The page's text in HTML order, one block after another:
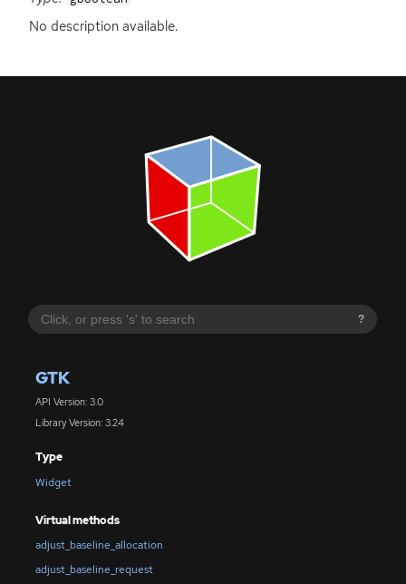
?
GTK
API Version: 3.0
Library Version: 3.24
Type
Widget
Virtual methods
adjust_baseline_allocation
adjust_baseline_request
No description available.